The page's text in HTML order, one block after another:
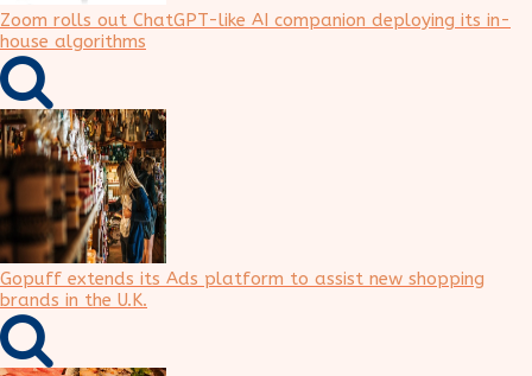
Zoom rolls out ChatGPT-like AI companion deploying its in-
house algorithms
Gopuff extends its Ads platform to assist new shopping
brands in the U.K.